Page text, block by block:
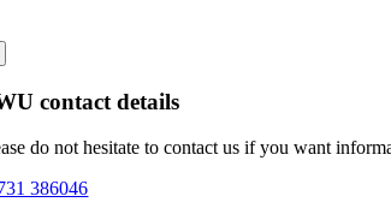
contact details
do not hesitate to contact us if you want
386046